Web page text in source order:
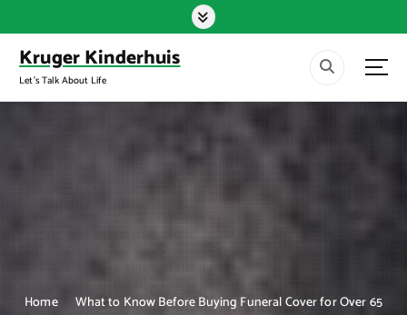
k
o
Kruger Kinderhuis
Let's Talk About Life
Home What to Know Before Buying Funeral Cover for Over 65